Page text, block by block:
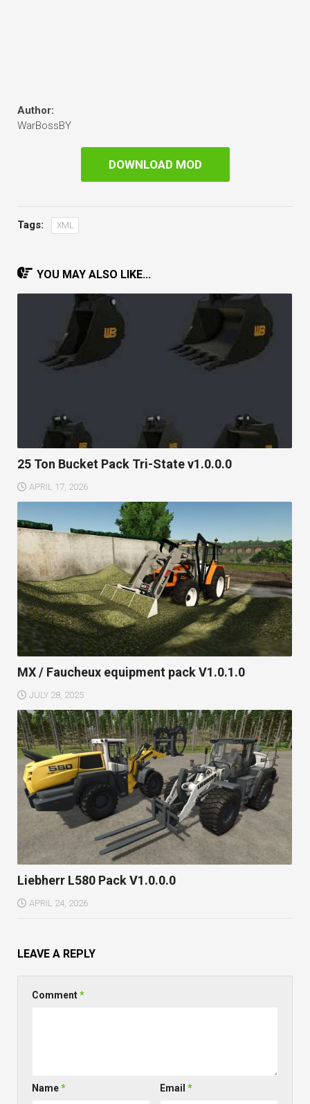
Author:
WarBossBY
DOWNLOAD MOD
Tags: XML
YOU MAY ALSO LIKE...
25 Ton Bucket Pack Tri-State v1.0.0.0
APRIL 17, 2026
MX / Faucheux equipment pack V1.0.1.0
JULY 28, 2025
Liebherr L580 Pack V1.0.0.0
APRIL 24, 2026
LEAVE A REPLY
Comment*
Name* Email*